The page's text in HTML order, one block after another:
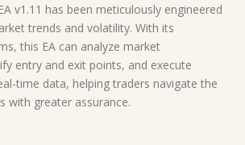
v1.11 has been meticulously engineered
trends and volatility. With its
this EA can analyze market
entry and exit points, and execute
time data, helping traders navigate the
with greater assurance.